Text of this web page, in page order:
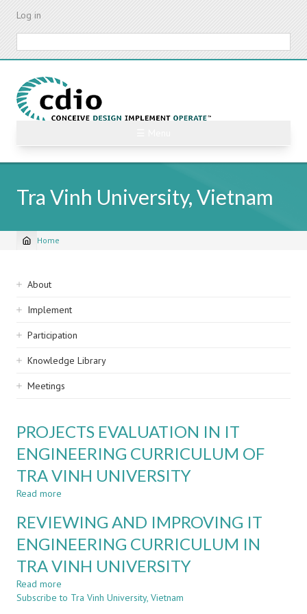
Skip
content
Log in
Tra Vinh University, Vietnam
Breadcrumb
Home
Sidebar
navigation
About
Implement
Participation
Knowledge Library
Meetings
PROJECTS EVALUATION IN IT
ENGINEERING CURRICULUM OF
TRA VINH UNIVERSITY
Read more
EVALUATION
IT
ENGINEERING
CURRICULUM
TRA
REVIEWING AND IMPROVING IT
ENGINEERING CURRICULUM IN
TRA VINH UNIVERSITY
Read more
REVIEWING
Subscribe to Tra Vinh University, Vietnam